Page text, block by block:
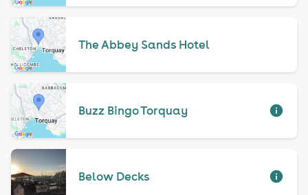
The Abbey Sands Hotel
Buzz Bingo Torquay
Below Decks